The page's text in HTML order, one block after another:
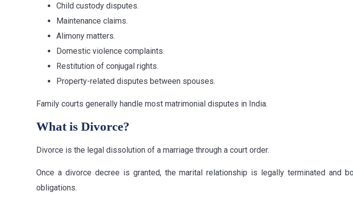
Child custody disputes.
Maintenance claims.
Alimony matters.
Domestic violence complaints.
Restitution of conjugal rights.
Property-related disputes between spouses.
Family courts generally handle most matrimonial disputes in India.
What is Divorce?
Divorce is the legal dissolution of a marriage through a court order.
Once a divorce decree is granted, the marital relationship is legally terminated and
obligations.